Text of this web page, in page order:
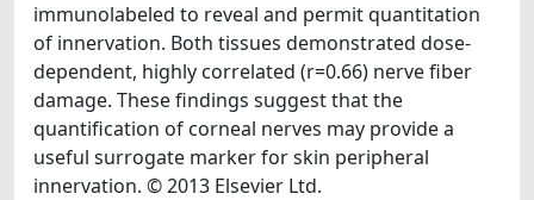
immunolabeled to reveal and permit quantitation
of innervation. Both tissues demonstrated dose-
dependent, highly correlated (r=0.66) nerve fiber
damage. These findings suggest that the
quantification of corneal nerves may provide a
useful surrogate marker for skin peripheral
innervation. © 2013 Elsevier Ltd.